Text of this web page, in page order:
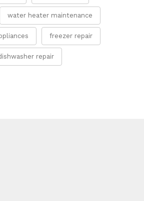
water heater maintenance
freezer repair
repair